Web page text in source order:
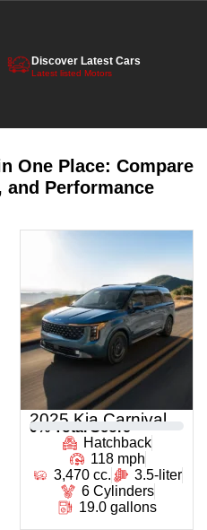
Discover Latest Cars
Latest listed Motors
One Place: Compare
and Performance
2025 Kia Carnival
0 % Total Score
Hatchback
118 mph
3,470 cc.
3.5-liter
6 Cylinders
19.0 gallons